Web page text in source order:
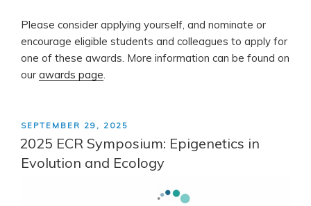
Please consider applying yourself, and nominate or
encourage eligible students and colleagues to apply for
one of these awards. More information can be found on
our awards page
POSTED
ON
SEPTEMBER 29, 2025
2025 ECR Symposium: Epigenetics in
Evolution and Ecology